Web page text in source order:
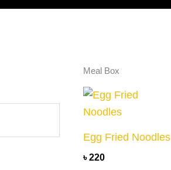
Meal Box
Egg Fried Noodles
৳220